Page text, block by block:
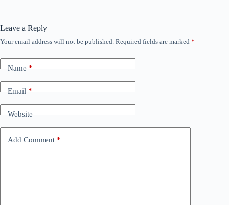
Leave a Reply
Your email address will not be published. Required fields are marked *
Name*
Email*
Website
Add Comment *